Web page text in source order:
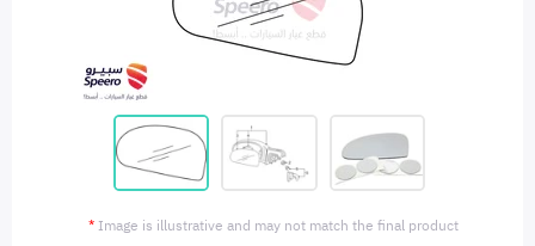
* Image is illustrative and may not match the final product